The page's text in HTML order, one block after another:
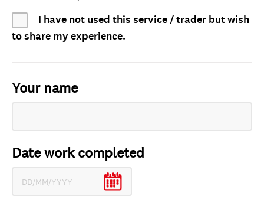
I have not used this service / trader but wish
to share my experience.
Your name
Date work completed